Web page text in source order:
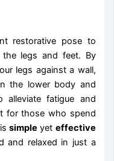
restorative pose to
legs and feet. By
legs against a wall,
the lower body and
alleviate fatigue and
for those who spend
simple yet effective
and relaxed in just a